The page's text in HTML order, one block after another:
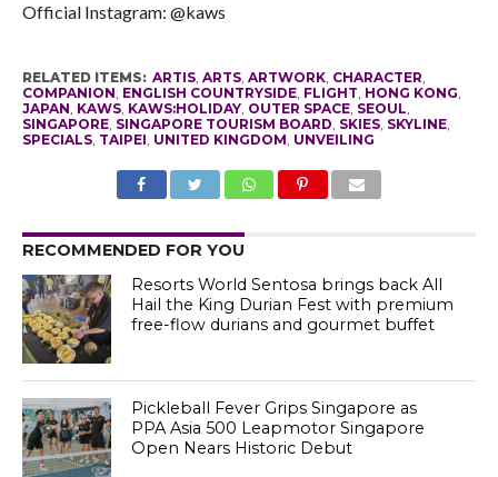
Official Instagram: @kaws
RELATED ITEMS: ARTIS, ARTS, ARTWORK, CHARACTER,
COMPANION, ENGLISH COUNTRYSIDE, FLIGHT, HONG KONG,
JAPAN, KAWS, KAWS:HOLIDAY, OUTER SPACE, SEOUL,
SINGAPORE, SINGAPORE TOURISM BOARD, SKIES, SKYLINE,
SPECIALS, TAIPEI, UNITED KINGDOM, UNVEILING
RECOMMENDED FOR YOU
Resorts World Sentosa brings back All
Hail the King Durian Fest with premium
free-flow durians and gourmet buffet
Pickleball Fever Grips Singapore as
PPA Asia 500 Leapmotor Singapore
Open Nears Historic Debut